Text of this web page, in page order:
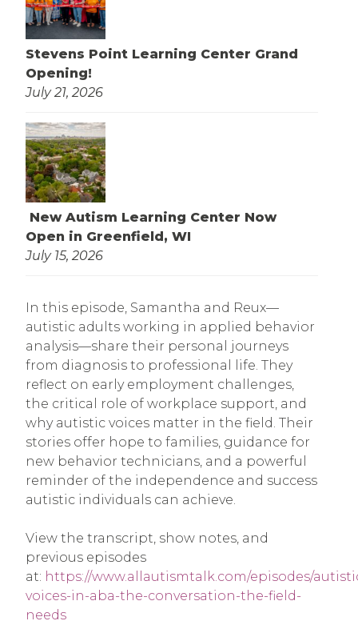
Stevens Point Learning Center Grand
Opening!
July 21, 2026
New Autism Learning Center Now
Open in Greenfield, WI
July 15, 2026
In this episode, Samantha and Reux—
autistic adults working in applied behavior
analysis—share their personal journeys
from diagnosis to professional life. They
reflect on early employment challenges,
the critical role of workplace support, and
why autistic voices matter in the field. Their
stories offer hope to families, guidance for
new behavior technicians, and a powerful
reminder of the independence and success
autistic individuals can achieve.
View the transcript, show notes, and
previous episodes
at: https://www.allautismtalk.com/episodes/
voices-in-aba-the-conversation-the-field-
needs